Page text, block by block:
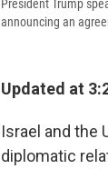
President Trump
announcing an
Updated at
Israel and the
diplomatic